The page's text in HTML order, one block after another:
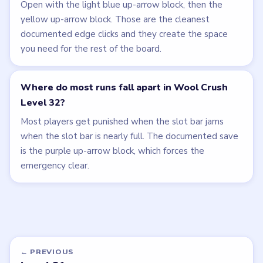
Open with the light blue up-arrow block, then the
yellow up-arrow block. Those are the cleanest
documented edge clicks and they create the space
you need for the rest of the board.
Where do most runs fall apart in Wool Crush
Level 32?
Most players get punished when the slot bar jams
when the slot bar is nearly full. The documented save
is the purple up-arrow block, which forces the
emergency clear.
← PREVIOUS